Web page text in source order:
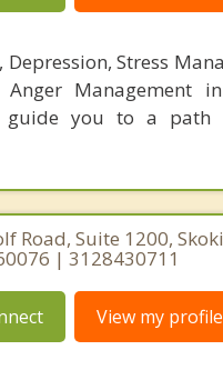
Stress
Anger Management
guide you to a path
Road, Suite 1200,
| 3128430711
View my profile